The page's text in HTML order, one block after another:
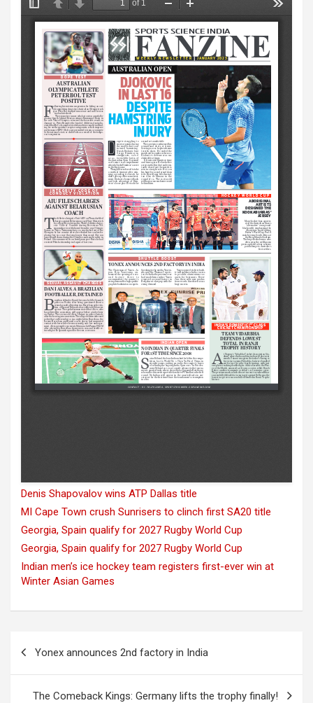
Denis Shapovalov wins ATP Dallas title
MI Cape Town crush Sunrisers to clinch first SA20 title
Georgia, Spain qualify for 2027 Rugby World Cup
Georgia, Spain qualify for 2027 Rugby World Cup
Indian men’s ice hockey team registers first-ever win at
Winter Asian Games
Yonex announces 2nd factory in India
The Comeback Kings: Germany lifts the trophy finally!